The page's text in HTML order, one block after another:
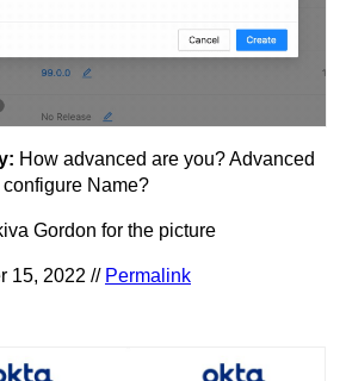
How advanced are you? Advanced
Name?
Gordon for the picture
15, 2022 // Permalink